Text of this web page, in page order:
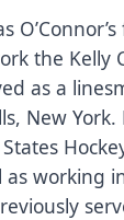
the Kelly
as a
New
as working